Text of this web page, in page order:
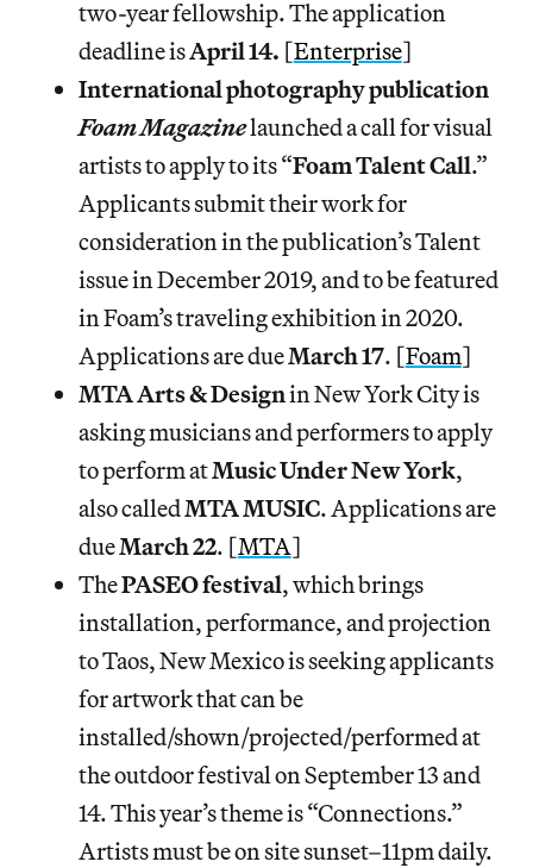
two-year fellowship. The application
deadline isApril 14. [Enterprise]
International photography publication
Foam Magazinelaunched a call for visual
artists to apply to its “Foam Talent Call.”
Applicants submit their work for
consideration in the publication’s Talent
issue in December 2019, and to be featured
in Foam’s traveling exhibition in 2020.
Applications are dueMarch17. [Foam]
MTA Arts & Designin New York City is
asking musicians and performers to apply
to perform atMusic Under New York,
also calledMTA MUSIC. Applications are
dueMarch 22. [MTA]
ThePASEO festival, which brings
installation, performance, and projection
to Taos, New Mexico is seeking applicants
for artwork that can be
installed/shown/projected/performed at
the outdoor festival on September 13 and
14. This year’s theme is “Connections.”
Artists must be on site sunset–11pm daily.